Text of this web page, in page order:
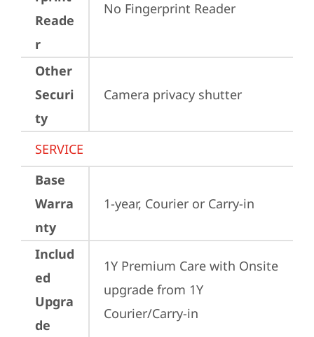
Reade
r
No Fingerprint Reader
Other
Securi
ty
Camera privacy shutter
SERVICE
Base
Warra
nty
1-year, Courier or Carry-in
Includ
ed
Upgra
de
1Y Premium Care with Onsite
upgrade from 1Y
Courier/Carry-in